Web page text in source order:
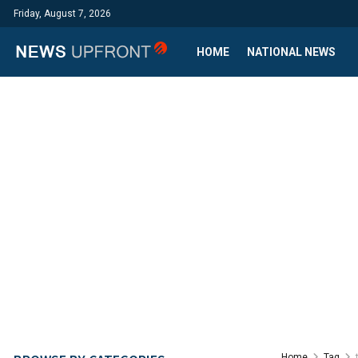
Friday, August 7, 2026
HOME NATIONAL NEWS